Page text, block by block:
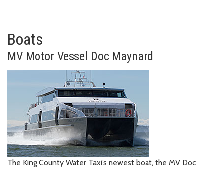
Boats
MV Motor Vessel
Motor Vessel Doc Maynard
The King County Water Taxi’s newest boat, the MV Doc